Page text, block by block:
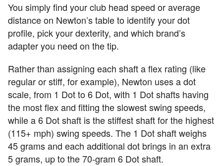
You simply find your club head speed or average
distance on Newton’s table to identify your dot
profile, pick your dexterity, and which brand’s
adapter you need on the tip.
Rather than assigning each shaft a flex rating (like
regular or stiff, for example), Newton uses a dot
scale, from 1 Dot to 6 Dot, with 1 Dot shafts having
the most flex and fitting the slowest swing speeds,
while a 6 Dot shaft is the stiffest shaft for the highest
(115+ mph) swing speeds. The 1 Dot shaft weighs
45 grams and each additional dot brings in an extra
5 grams, up to the 70-gram 6 Dot shaft.